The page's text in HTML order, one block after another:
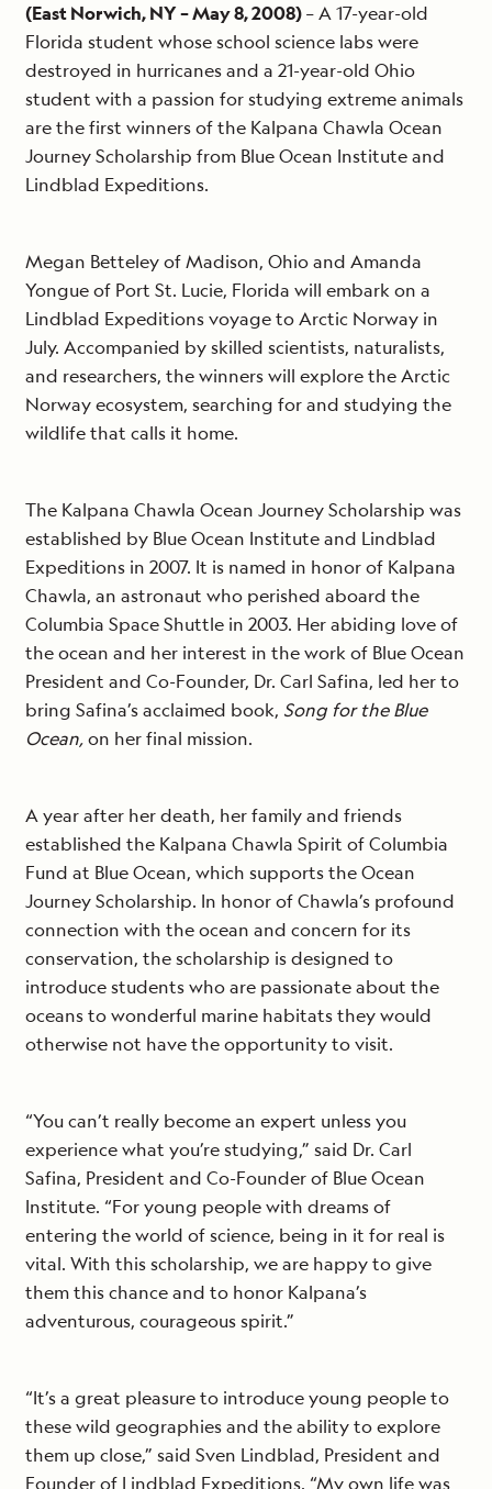
(East Norwich, NY – May 8, 2008)– A 17-year-old
Florida student whose school science labs were
destroyed in hurricanes and a 21-year-old Ohio
student with a passion for studying extreme animals
are the first winners of the Kalpana Chawla Ocean
Journey Scholarship from Blue Ocean Institute and
Lindblad Expeditions.
Megan Betteley of Madison, Ohio and Amanda
Yongue of Port St. Lucie, Florida will embark on a
Lindblad Expeditions voyage to Arctic Norway in
July. Accompanied by skilled scientists, naturalists,
and researchers, the winners will explore the Arctic
Norway ecosystem, searching for and studying the
wildlife that calls it home.
The Kalpana Chawla Ocean Journey Scholarship was
established by Blue Ocean Institute and Lindblad
Expeditions in 2007. It is named in honor of Kalpana
Chawla, an astronaut who perished aboard the
Columbia Space Shuttle in 2003. Her abiding love of
the ocean and her interest in the work of Blue Ocean
President and Co-Founder, Dr. Carl Safina, led her to
bring Safina’s acclaimed book, Song for the Blue
Ocean,on her final mission.
A year after her death, her family and friends
established the Kalpana Chawla Spirit of Columbia
Fund at Blue Ocean, which supports the Ocean
Journey Scholarship. In honor of Chawla’s profound
connection with the ocean and concern for its
conservation, the scholarship is designed to
introduce students who are passionate about the
oceans to wonderful marine habitats they would
otherwise not have the opportunity to visit.
“You can’t really become an expert unless you
experience what you’re studying,” said Dr. Carl
Safina, President and Co-Founder of Blue Ocean
Institute. “For young people with dreams of
entering the world of science, being in it for real is
vital. With this scholarship, we are happy to give
them this chance and to honor Kalpana’s
adventurous, courageous spirit.”
“It’s a great pleasure to introduce young people to
these wild geographies and the ability to explore
them up close,” said Sven Lindblad, President and
Founder of Lindblad Expeditions. “My own life was